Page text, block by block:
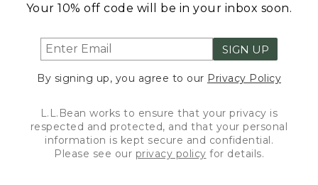
Your 10% off code will be in your inbox soon.
SIGN UP
By signing up, you agree to our Privacy Policy
L.L.Bean works to ensure that your privacy is
respected and protected, and that your personal
information is kept secure and confidential.
Please see our privacy policy for details.